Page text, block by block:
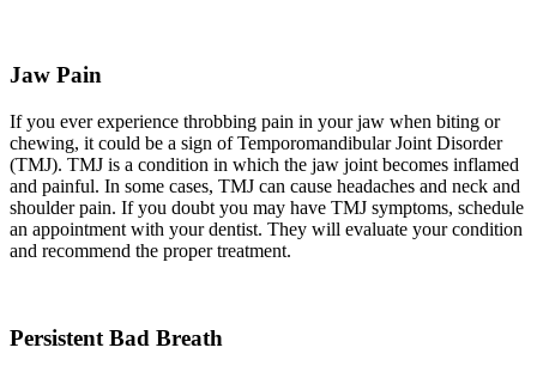
Jaw Pain
If you ever experience throbbing pain in your jaw when biting or
chewing, it could be a sign of Temporomandibular Joint Disorder
(TMJ). TMJ is a condition in which the jaw joint becomes inflamed
and painful. In some cases, TMJ can cause headaches and neck and
shoulder pain. If you doubt you may have TMJ symptoms, schedule
an appointment with your dentist. They will evaluate your condition
and recommend the proper treatment.
Persistent Bad Breath